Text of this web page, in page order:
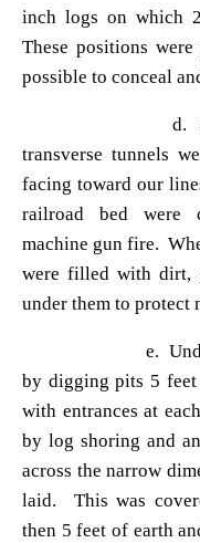
inch logs on which
These positions
possible to conceal
d. In railroad
transverse tunnels
facing toward our
railroad bed were
machine gun fire.
were filled with dirt,
under them to protect
e.
by digging pits 5
with entrances at
by log shoring and
across the narrow
laid. This was
then 5 feet of earth